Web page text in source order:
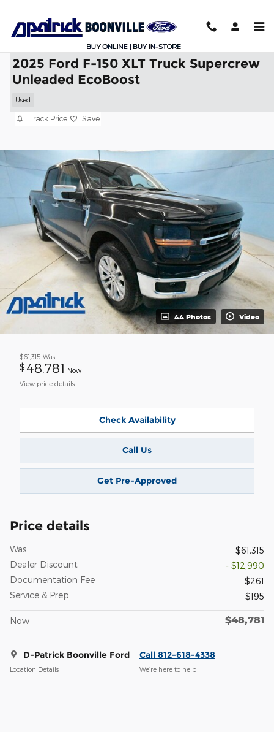
2025 Ford F-150 XLT Truck Supercrew
Unleaded EcoBoost
Used
Track Price Save
44 Photos Video
$61,315 Was
$ 48,781 Now
View price details
Check Availability
Call Us
Get Pre-Approved
Price details
Was
$61,315
Dealer Discount
- $12,990
Documentation Fee
$261
Service & Prep
$195
Now $48,781
D-Patrick Boonville Ford
Location Details
Call 812-618-4338
We’re here to help